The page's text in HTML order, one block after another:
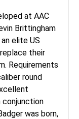
at AAC
Brittingham
elite US
their
Requirements
round
conjunction
was born,